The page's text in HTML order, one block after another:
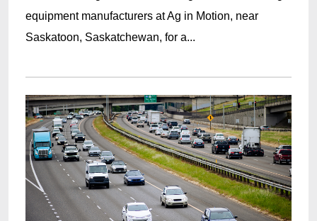
equipment manufacturers at Ag in Motion, near
Saskatoon, Saskatchewan, for a...